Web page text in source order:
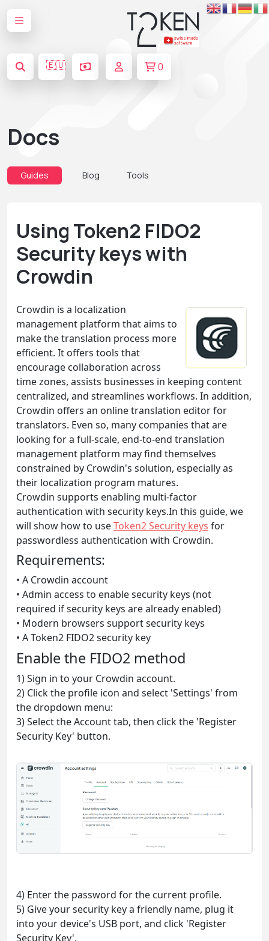
🇪🇺 0
Docs
Guides Blog Tools
Using Token2 FIDO2
Security keys with
Crowdin
Crowdin is a localization
management platform that aims to
make the translation process more
efficient. It offers tools that
encourage collaboration across
time zones, assists businesses in keeping content
centralized, and streamlines workflows. In addition,
Crowdin offers an online translation editor for
translators. Even so, many companies that are
looking for a full-scale, end-to-end translation
management platform may find themselves
constrained by Crowdin's solution, especially as
their localization program matures.
Crowdin supports enabling multi-factor
authentication with security keys.In this guide, we
will show how to useToken2 Security keys for
passwordless authentication with Crowdin.
Requirements:
• A Crowdin account
• Admin access to enable security keys (not
required if security keys are already enabled)
• Modern browsers support security keys
• A Token2 FIDO2 security key
Enable the FIDO2 method
1) Sign in to your Crowdin account.
2) Click the profile icon and select 'Settings' from
the dropdown menu:
3) Select the Account tab, then click the 'Register
Security Key' button.
4) Enter the password for the current profile.
5) Give your security key a friendly name, plug it
into your device's USB port, and click 'Register
Security Key'.